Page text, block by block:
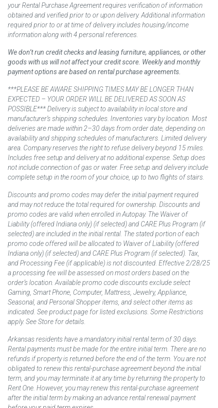
your Rental Purchase Agreement requires verification of information
obtained and verified prior to or upon delivery. Additional information
required prior to or at time of delivery includes housing/income
information along with 4 personal references.
We don’t run credit checks and leasing furniture, appliances, or other
goods with us will not affect your credit score. Weekly and monthly
payment options are based on rental purchase agreements.
***PLEASE BE AWARE SHIPPING TIMES MAY BE LONGER THAN
EXPECTED – YOUR ORDER WILL BE DELIVERED AS SOON AS
POSSIBLE*** Delivery is subject to availability in local store and
manufacturer’s shipping schedules. Inventories vary by location. Most
deliveries are made within 2–30 days from order date, depending on
availability and shipping schedules of manufacturers. Limited delivery
area. Company reserves the right to refuse delivery beyond 15 miles.
Includes free setup and delivery at no additional expense. Setup does
not include connection of gas or water. Free setup and delivery include
complete setup in the room of your choice, up to two flights of stairs.
Discounts and promo codes may defer the initial payment required
and may not reduce the total required for ownership. Discounts and
promo codes are valid when enrolled in Autopay. The Waiver of
Liability (offered Indiana only) (if selected) and CARE Plus Program (if
selected) are included in the initial rental. The stated portion of each
promo code offered will be allocated to Waiver of Liability (offered
Indiana only) (if selected) and CARE Plus Program (if selected). Tax,
and Processing Fee (if applicable) is not discounted. Effective 2/28/25
a processing fee will be assessed on most orders based on the
order’s location. Available promo code discounts exclude select
Gaming, Smart Phone, Computer, Mattress, Jewelry, Appliance,
Seasonal, and Personal Shopper items, and select other items as
indicated. See product page for listed exclusions. Some Restrictions
apply. See Store for details.
Arkansas residents have a mandatory initial rental term of 30 days.
Rental payments must be made for the entire initial term. There are no
refunds if property is returned before the end of the term. You are not
obligated to renew this rental-purchase agreement beyond the initial
term, and you may terminate it at any time by returning the property to
Rent One. However, you may renew this rental-purchase agreement
after the initial term by making an advance rental renewal payment